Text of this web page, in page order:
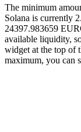
The minimum
Solana is currently
24397.983659
available liquidity,
widget at the top of
maximum, you can